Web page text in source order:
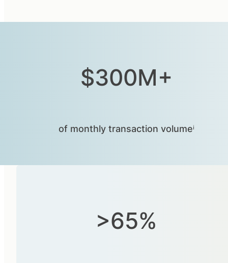
$300M+
of monthly transaction volumeⁱ
>65%